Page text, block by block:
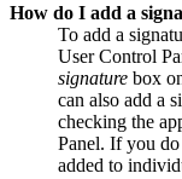
How do I add a
To add a
User Control
signature box
can also add a
checking the
Panel. If you
added to